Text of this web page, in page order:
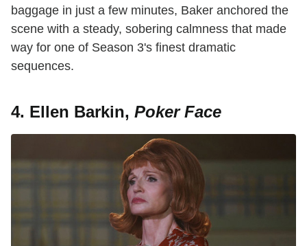
baggage in just a few minutes, Baker anchored the
scene with a steady, sobering calmness that made
way for one of Season 3's finest dramatic
sequences.
4. Ellen Barkin, Poker Face